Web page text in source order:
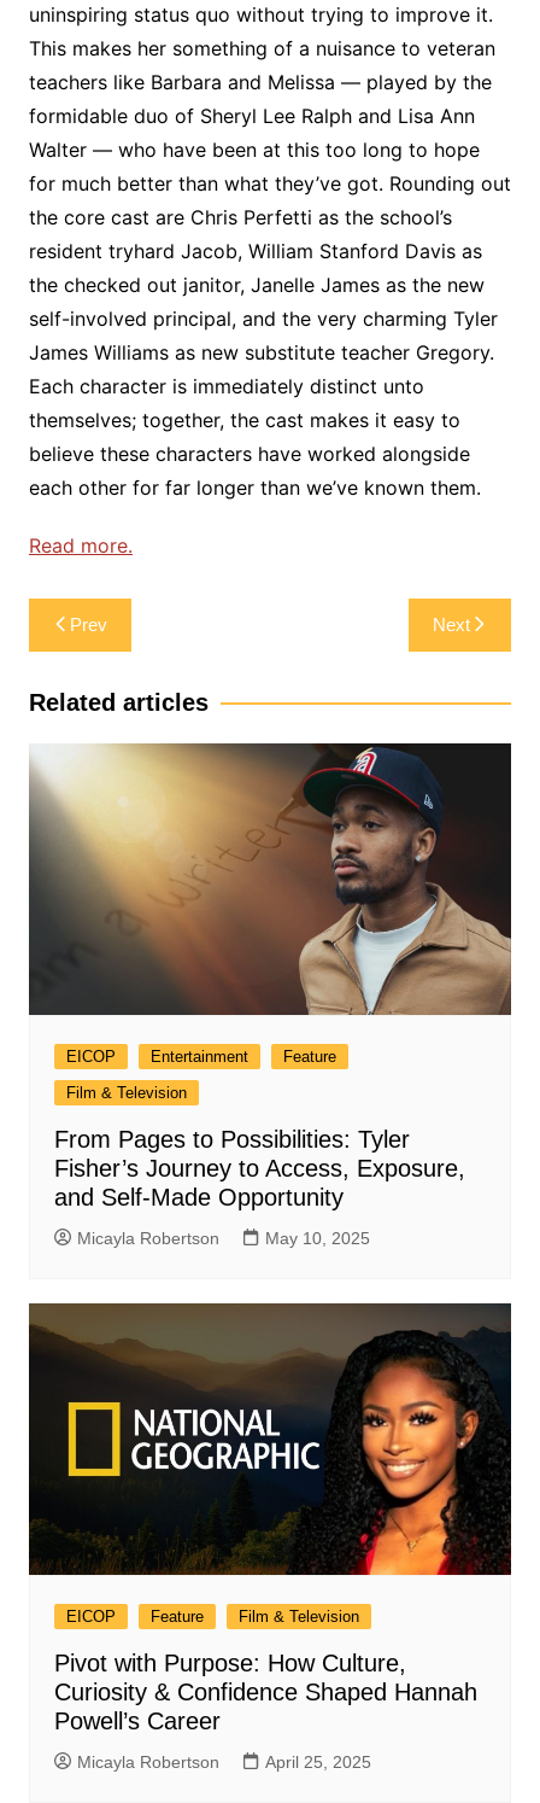
uninspiring status quo without trying to improve it.
This makes her something of a nuisance to veteran
teachers like Barbara and Melissa — played by the
formidable duo of Sheryl Lee Ralph and Lisa Ann
Walter — who have been at this too long to hope
for much better than what they’ve got. Rounding out
the core cast are Chris Perfetti as the school’s
resident tryhard Jacob, William Stanford Davis as
the checked out janitor, Janelle James as the new
self-involved principal, and the very charming Tyler
James Williams as new substitute teacher Gregory.
Each character is immediately distinct unto
themselves; together, the cast makes it easy to
believe these characters have worked alongside
each other for far longer than we’ve known them.
Read more.
Post
navigation
Prev Next
Related articles
EICOP Entertainment
Feature
Film & Television
From Pages to Possibilities: Tyler
Fisher’s Journey to Access, Exposure,
and Self-Made Opportunity
Micayla Robertson May 10, 2025
EICOP Feature Film & Television
Pivot with Purpose: How Culture,
Curiosity & Confidence Shaped Hannah
Powell’s Career
Micayla Robertson April 25, 2025